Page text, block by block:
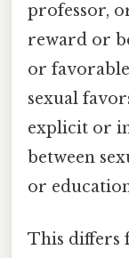
professor,
reward or
or
sexual
explicit or
between
or
This differs